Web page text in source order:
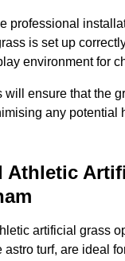
professional
is set up
environment for
will ensure that the
any potential
Athletic
artificial grass
astro turf, are ideal